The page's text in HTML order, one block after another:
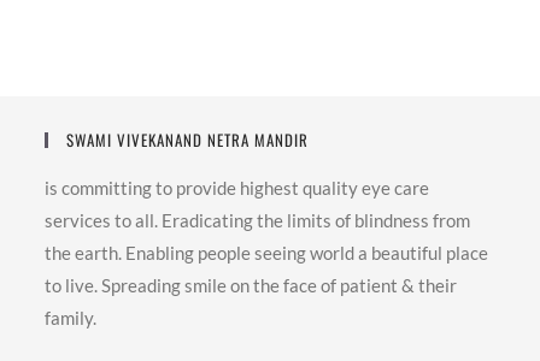
SWAMI VIVEKANAND NETRA MANDIR
is committing to provide highest quality eye care
services to all. Eradicating the limits of blindness from
the earth. Enabling people seeing world a beautiful place
to live. Spreading smile on the face of patient & their
family.